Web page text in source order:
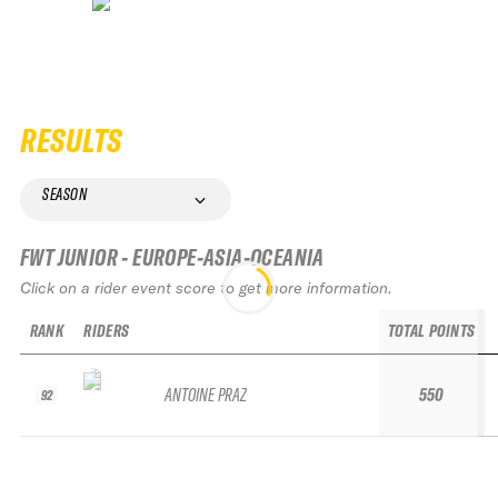
RESULTS
SEASON
FWT JUNIOR - EUROPE-ASIA-OCEANIA
Click on a rider event score to get more information.
RANK
92
RIDERS
ANTOINE PRAZ
TOTAL POINTS
550